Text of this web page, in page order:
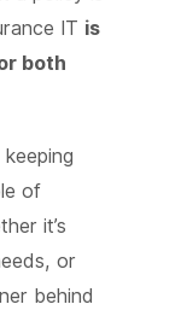
IT is
both
of
it’s
or
behind